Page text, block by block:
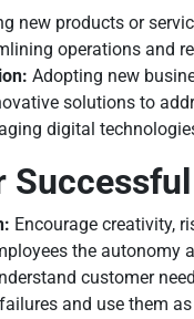
new products or
operations and
Adopting new
solutions to
digital
Encourage creativity,
the autonomy
customer
and use them